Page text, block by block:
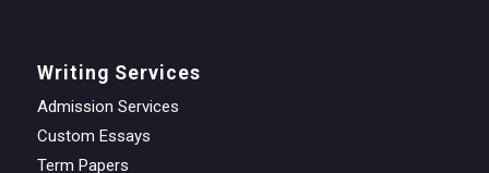
Writing Services
Admission Services
Custom Essays
Term Papers